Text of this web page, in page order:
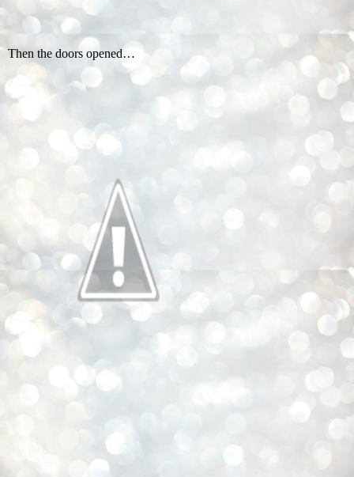
Then the doors opened…